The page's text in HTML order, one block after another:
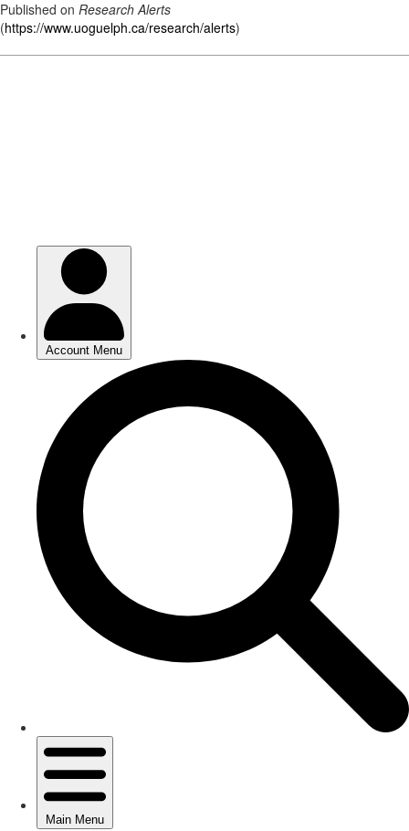
Published on Research Alerts
(https://www.uoguelph.ca/research/alerts)